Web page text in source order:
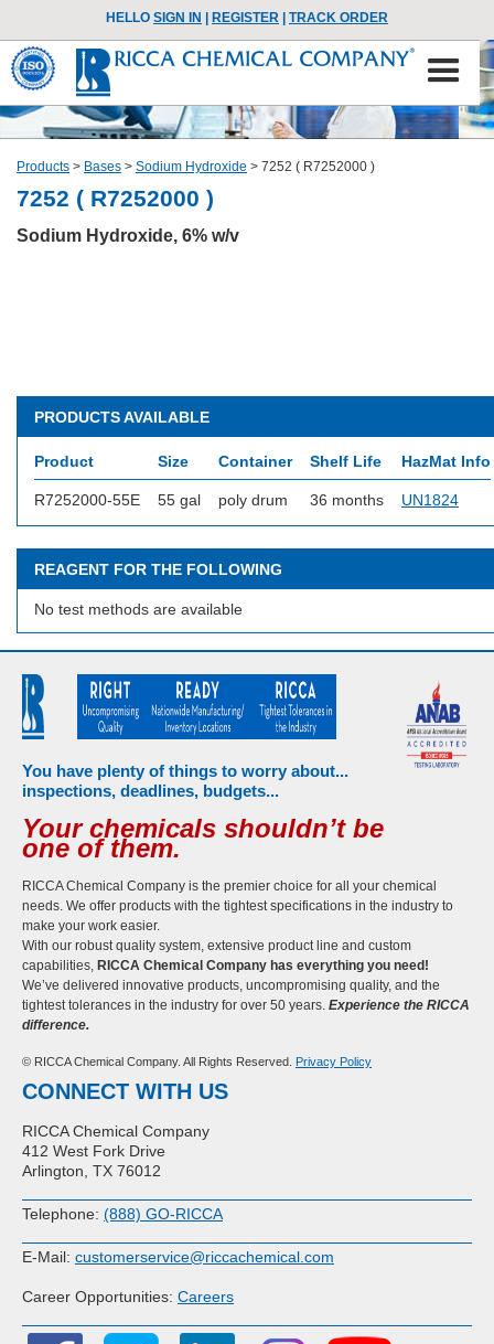
HELLO SIGN IN REGISTER TRACK ORDER
Products > Bases > Sodium Hydroxide > 7252 ( R7252000 )
7252 ( R7252000 )
Sodium Hydroxide, 6% w/v
PRODUCTS AVAILABLE
Product Size Container Shelf Life HazMat Info
R7252000-55E 55 gal poly drum 36 months UN1824
REAGENT FOR THE FOLLOWING
No test methods are available
You have plenty of things to worry about...
inspections, deadlines, budgets...
Your chemicals shouldn’t be
one of them.
RICCA Chemical Company is the premier choice for all your chemical
needs. We offer products with the tightest specifications in the industry to
make your work easier.
With our robust quality system, extensive product line and custom
capabilities, RICCA Chemical Company has everything you need!
We’ve delivered innovative products, uncompromising quality, and the
tightest tolerances in the industry for over 50 years. Experience the RICCA
difference.
© RICCA Chemical Company. All Rights Reserved. Privacy Policy
CONNECT WITH US
RICCA Chemical Company
412 West Fork Drive
Arlington, TX 76012
Telephone: (888) GO-RICCA
E-Mail: customerservice@riccachemical.com
Career Opportunities: Careers